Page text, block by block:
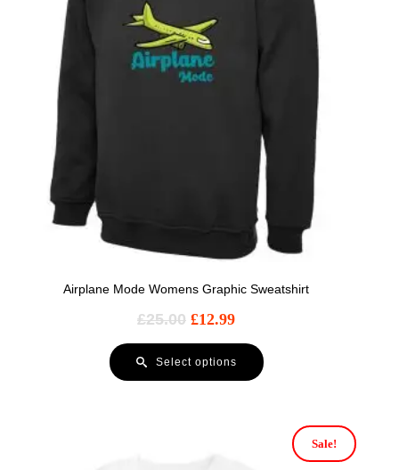
Airplane Mode Womens Graphic Sweatshirt
£25.00 £12.99
Select options
Sale!